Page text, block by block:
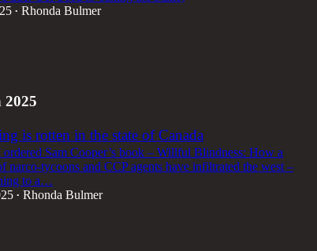
• Rhonda Bulmer
2025
is rotten in the state of Canada
Sam Cooper’s book – Willful Blindness: How a
narco-tycoons and CCP agents have infiltrated the west –
to a…
• Rhonda Bulmer